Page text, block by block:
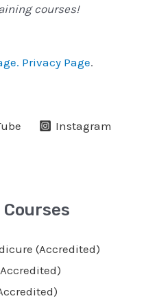
courses!
Privacy Page.
Instagram
(Accredited)